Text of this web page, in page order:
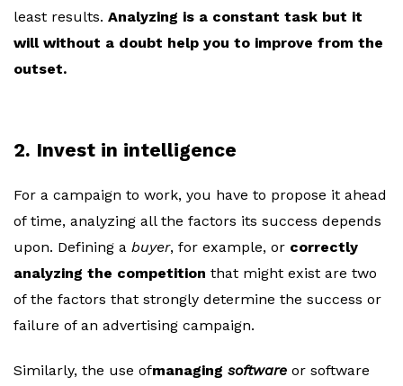
least results. Analyzing is a constant task but it
will without a doubt help you to improve from the
outset.
2. Invest in intelligence
For a campaign to work, you have to propose it ahead
of time, analyzing all the factors its success depends
upon. Defining a buyer, for example, or correctly
analyzing the competition that might exist are two
of the factors that strongly determine the success or
failure of an advertising campaign.
Similarly, the use ofmanaging software or software